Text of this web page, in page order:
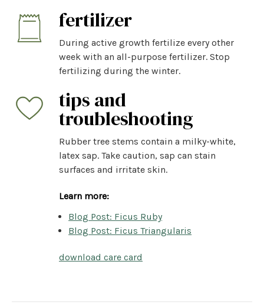
fertilizer
During active growth fertilize every other
week with an all-purpose fertilizer. Stop
fertilizing during the winter.
tips and
troubleshooting
Rubber tree stems contain a milky-white,
latex sap. Take caution, sap can stain
surfaces and irritate skin.
Learn more:
Blog Post: Ficus Ruby
Blog Post: Ficus Triangularis
download care card